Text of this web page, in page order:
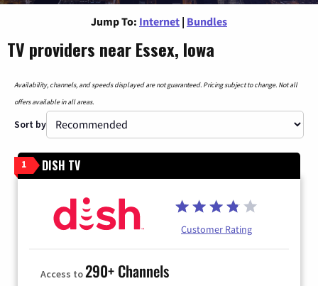
Jump To: Internet | Bundles
TV providers near Essex, Iowa
Availability, channels, and speeds displayed are not guaranteed. Pricing subject to change. Not all
offers available in all areas.
Sort by
1 DISH TV
Customer Rating
Access to290+ Channels